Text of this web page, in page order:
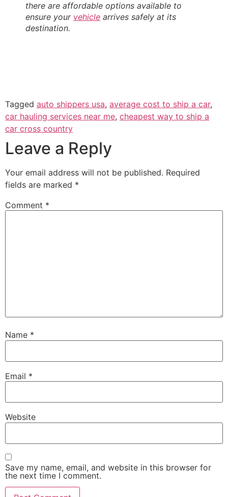
there are affordable options available to
ensure your vehicle arrives safely at its
destination.
Tagged auto shippers usa, average cost to ship a car,
car hauling services near me, cheapest way to ship a
car cross country
Leave a Reply
Your email address will not be published. Required
fields are marked *
Comment *
Name *
Email *
Website
Save my name, email, and website in this browser for
the next time I comment.